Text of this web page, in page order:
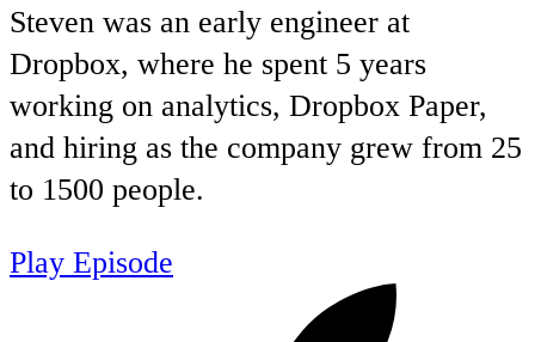
Steven was an early engineer at
Dropbox, where he spent 5 years
working on analytics, Dropbox Paper,
and hiring as the company grew from 25
to 1500 people.
Play Episode